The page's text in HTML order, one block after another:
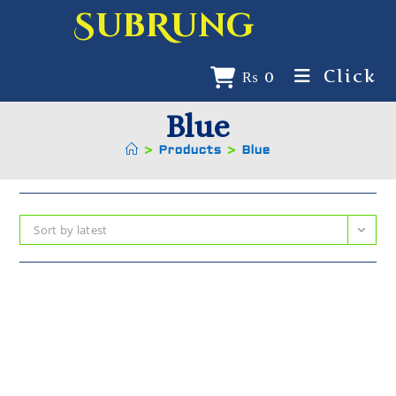
SubRung
₨ 0 Click
Blue
> Products > Blue
Sort by latest